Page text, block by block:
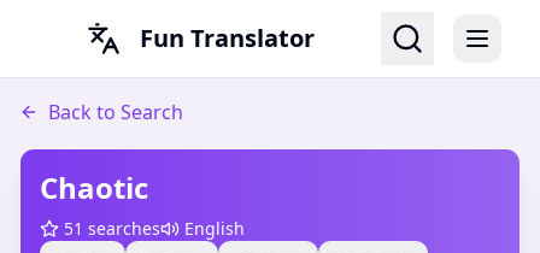
Fun Translator
Back to Search
Chaotic
51 searches
English